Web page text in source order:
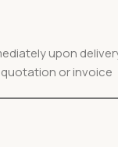
upon
or invoice